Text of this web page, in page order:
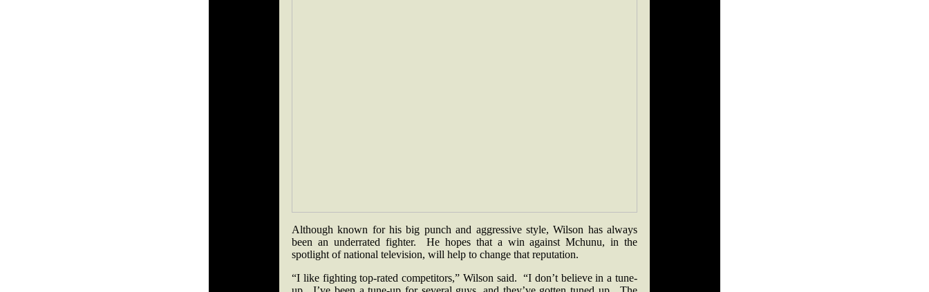
Although known for his big punch and aggressive style, Wilson has always
been an underrated fighter. He hopes that a win against Mchunu, in the
spotlight of national television, will help to change that reputation.
“I like fighting top-rated competitors,” Wilson said. “I don’t believe in a tune-